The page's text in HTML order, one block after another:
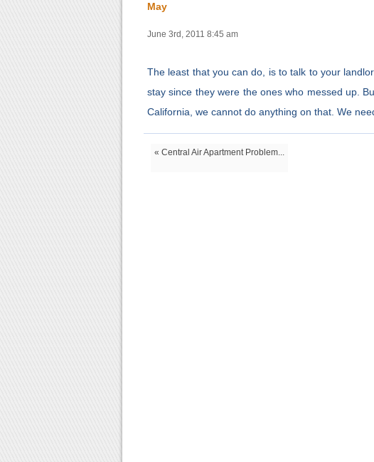
May
June 3rd, 2011 8:45 am
The least that you can do, is to talk to your
stay since they were the ones who messed up.
California, we cannot do anything on that. We
« Central Air Apartment Problem...